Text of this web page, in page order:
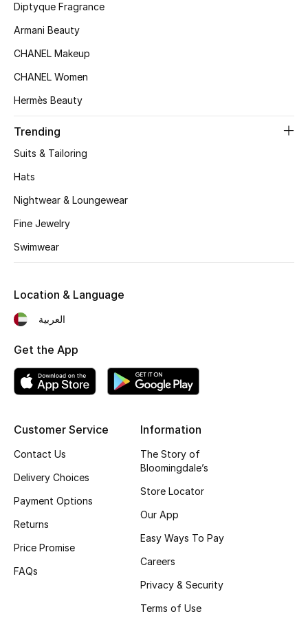
Top Designers
Shop Shoes
View All Beauty
Fragrance
Makeup
Men's Grooming
Haircare
Wellness
Gifts
Diptyque Fragrance
Armani Beauty
CHANEL Makeup
CHANEL Women
Hermès Beauty
Trending
Suits & Tailoring
Hats
Nightwear & Loungewear
Fine Jewelry
Swimwear
Customer Service
Contact Us
Delivery Choices
Payment Options
Returns
Price Promise
FAQs
Information
The Story of
Bloomingdale’s
Store Locator
Our App
Easy Ways To Pay
Careers
Privacy & Security
Terms of Use
Location & Language
العربية
Get the App